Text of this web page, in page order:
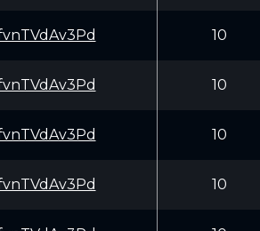
10
10
10
10